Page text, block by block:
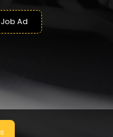
Post A Job Ad